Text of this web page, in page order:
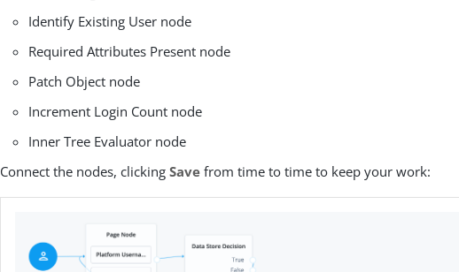
Identify Existing User node
Required Attributes Present node
Patch Object node
Increment Login Count node
Inner Tree Evaluator node
Connect the nodes, clickingSave from time to time to keep your work: